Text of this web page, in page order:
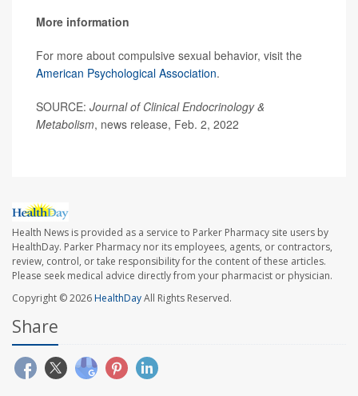
More information
For more about compulsive sexual behavior, visit the
American Psychological Association.
SOURCE: Journal of Clinical Endocrinology &
Metabolism, news release, Feb. 2, 2022
Health News is provided as a service to Parker Pharmacy site users by
HealthDay. Parker Pharmacy nor its employees, agents, or contractors,
review, control, or take responsibility for the content of these articles.
Please seek medical advice directly from your pharmacist or physician.
Copyright © 2026HealthDayAll Rights Reserved.
Share